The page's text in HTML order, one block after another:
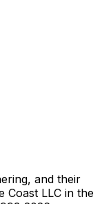
and their
Coast LLC in the